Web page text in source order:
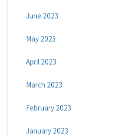
June 2023
May 2023
April 2023
March 2023
February 2023
January 2023